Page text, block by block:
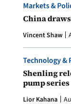
Markets &
China
Vincent Shaw
Technology &
Shenling
pump series
Lior Kahana